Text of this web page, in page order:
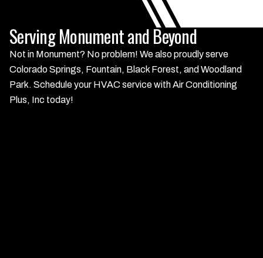
Serving Monument and Beyond
Not in Monument? No problem! We also proudly serve
Colorado Springs, Fountain, Black Forest, and Woodland
Park. Schedule your HVAC service with Air Conditioning
Plus, Inc today!